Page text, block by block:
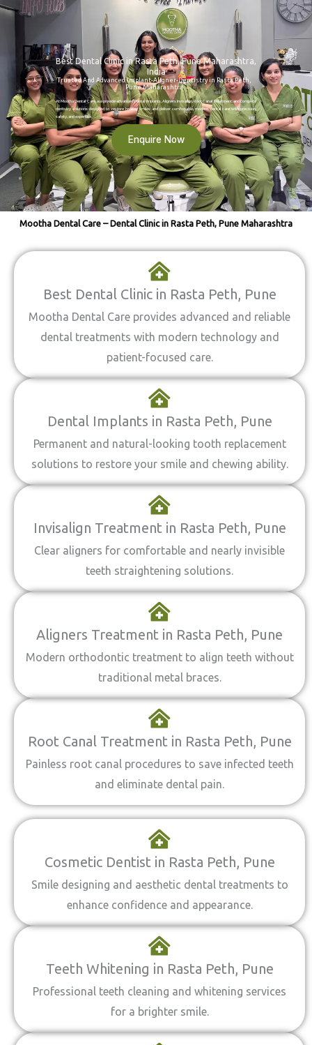
Best Dental Clinic in Rasta Peth, Pune Maharashtra,
India
Trusted And Advanced Implant-Aligner-Dentistry in Rasta Peth,
Pune Maharashtra
At Mootha Dental Care, we provide advanced Dental Implants, Aligners Invisalign, Root Canal Treatment, and complete
dentistry solutions designed to restore healthy smiles and deliver comfortable, modern dental care with precision,
safety, and expertise.
Enquire Now
Mootha Dental Care – Dental Clinic in Rasta Peth, Pune Maharashtra
Best Dental Clinic in Rasta Peth, Pune
Mootha Dental Care provides advanced and reliable
dental treatments with modern technology and
patient-focused care.
Dental Implants in Rasta Peth, Pune
Permanent and natural-looking tooth replacement
solutions to restore your smile and chewing ability.
Invisalign Treatment in Rasta Peth, Pune
Clear aligners for comfortable and nearly invisible
teeth straightening solutions.
Aligners Treatment in Rasta Peth, Pune
Modern orthodontic treatment to align teeth without
traditional metal braces.
Root Canal Treatment in Rasta Peth, Pune
Painless root canal procedures to save infected teeth
and eliminate dental pain.
Cosmetic Dentist in Rasta Peth, Pune
Smile designing and aesthetic dental treatments to
enhance confidence and appearance.
Teeth Whitening in Rasta Peth, Pune
Professional teeth cleaning and whitening services
for a brighter smile.